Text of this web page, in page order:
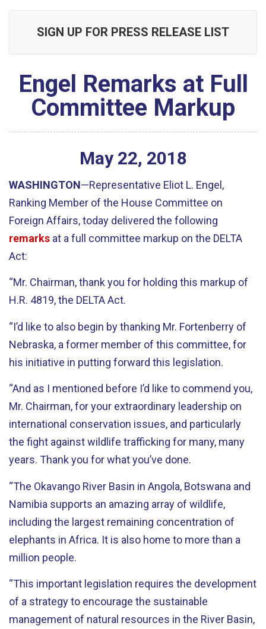
SIGN UP FOR PRESS RELEASE LIST
Engel Remarks at Full
Committee Markup
May 22, 2018
WASHINGTON—Representative Eliot L. Engel,
Ranking Member of the House Committee on
Foreign Affairs, today delivered the following
remarks at a full committee markup on the DELTA
Act:
“Mr. Chairman, thank you for holding this markup of
H.R. 4819, the DELTA Act.
“I’d like to also begin by thanking Mr. Fortenberry of
Nebraska, a former member of this committee, for
his initiative in putting forward this legislation.
“And as I mentioned before I’d like to commend you,
Mr. Chairman, for your extraordinary leadership on
international conservation issues, and particularly
the fight against wildlife trafficking for many, many
years. Thank you for what you’ve done.
“The Okavango River Basin in Angola, Botswana and
Namibia supports an amazing array of wildlife,
including the largest remaining concentration of
elephants in Africa. It is also home to more than a
million people.
“This important legislation requires the development
of a strategy to encourage the sustainable
management of natural resources in the River Basin,